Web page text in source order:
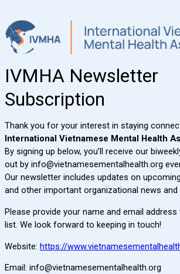
IVMHA Newsletter
Subscription
Thank you for your interest in staying
International Vietnamese Mental Health
By signing up below, you’ll receive our
out by info@vietnamesementalhealth.org
Our newsletter includes updates on
and other important organizational news
Please provide your name and email
list. We look forward to keeping in touch!
Website: https://
Email: info@vietnamesementalhealth.org